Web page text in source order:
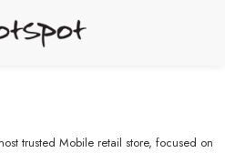
trusted Mobile retail store, focused on